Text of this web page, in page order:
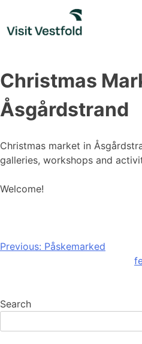
content
Christmas
Åsgårdstrand
Christmas market in
galleries, workshops and
Welcome!
Post
Previous: Påskemarked
Search